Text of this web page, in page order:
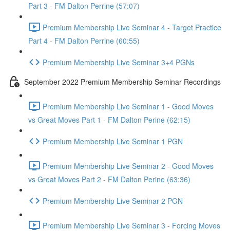
Part 3 - FM Dalton Perrine (57:07)
Premium Membership Live Seminar 4 - Target Practice
Part 4 - FM Dalton Perrine (60:55)
Premium Membership Live Seminar 3+4 PGNs
September 2022 Premium Membership Seminar Recordings
Premium Membership Live Seminar 1 - Good Moves
vs Great Moves Part 1 - FM Dalton Perine (62:15)
Premium Membership Live Seminar 1 PGN
Premium Membership Live Seminar 2 - Good Moves
vs Great Moves Part 2 - FM Dalton Perine (63:36)
Premium Membership Live Seminar 2 PGN
Premium Membership Live Seminar 3 - Forcing Moves